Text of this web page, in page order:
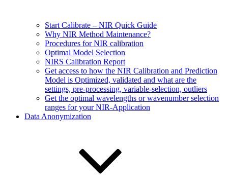
Start Calibrate – NIR Quick Guide
Why NIR Method Maintenance?
Procedures for NIR calibration
Optimal Model Selection
NIRS Calibration Report
Get access to how the NIR Calibration and Prediction
Model is Optimized, validated and what are the
settings, pre-processing, variable-selection, outliers
Get the optimal wavelengths or wavenumber selection
ranges for your NIR-Application
Data Anonymization